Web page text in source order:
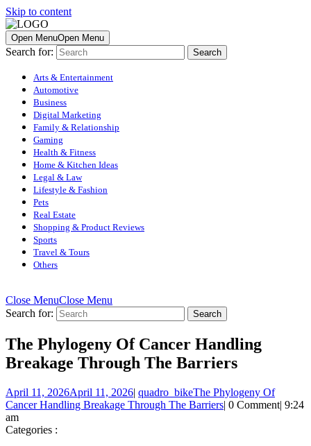
Skip to content
Open MenuOpen Menu
Search for:
Arts & Entertainment
Automotive
Business
Digital Marketing
Family & Relationship
Gaming
Health & Fitness
Home & Kitchen Ideas
Legal & Law
Lifestyle & Fashion
Pets
Real Estate
Shopping & Product Reviews
Sports
Travel & Tours
Others
Close MenuClose Menu
Search for:
The Phylogeny Of Cancer Handling
Breakage Through The Barriers
April 11, 2026April 11, 2026| quadro_bikeThe Phylogeny Of
Cancer Handling Breakage Through The Barriers| 0 Comment| 9:24
am
Categories :